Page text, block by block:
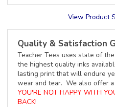
View Product
Quality & Satisfaction
Teacher Tees uses state of
the highest quality inks
lasting print that will endure
wear and tear. We also offer
YOU'RE NOT HAPPY WITH
BACK!